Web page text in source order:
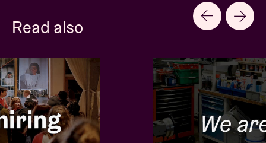
Read also